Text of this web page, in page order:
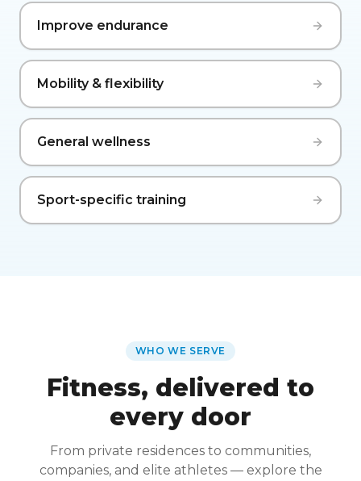
Improve endurance
Mobility & flexibility
General wellness
Sport-specific training
WHO WE SERVE
Fitness, delivered to
every door
From private residences to communities,
companies, and elite athletes — explore the